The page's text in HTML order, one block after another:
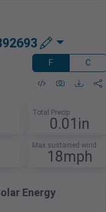
F C
Total Precip
0.01in
Max sustained wind
18mph
Energy